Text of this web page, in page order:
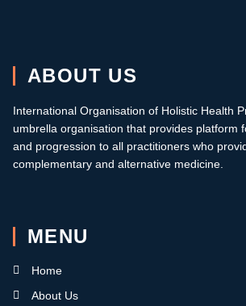
ABOUT US
International Organisation of Holistic Health
umbrella organisation that provides platform
and progression to all practitioners who
complementary and alternative medicine.
MENU
Home
About Us